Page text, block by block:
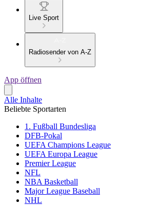
Live Sport
Radiosender von A-Z
App öffnen
Alle Inhalte
Beliebte Sportarten
1. Fußball Bundesliga
DFB-Pokal
UEFA Champions League
UEFA Europa League
Premier League
NFL
NBA Basketball
Major League Baseball
NHL